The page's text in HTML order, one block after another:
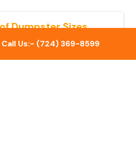
Dumpster Sizes
in multiple sizes to
small cleanouts, home
Call Us:- (724) 369-8599